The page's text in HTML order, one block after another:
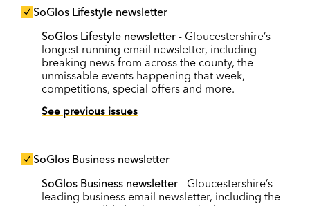
SoGlos Lifestyle newsletter
SoGlos Lifestyle newsletter - Gloucestershire’s
longest running email newsletter, including
breaking news from across the county, the
unmissable events happening that week,
competitions, special offers and more.
See previous issues
SoGlos Business newsletter
SoGlos Business newsletter - Gloucestershire’s
leading business email newsletter, including the